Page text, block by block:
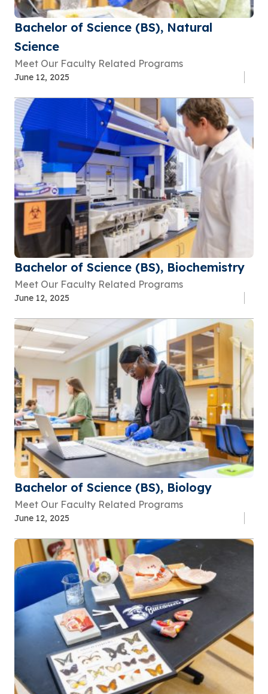
Bachelor of Science (BS), Natural
Science
Meet Our Faculty Related Programs
June 12, 2025
Bachelor of Science (BS), Biochemistry
Meet Our Faculty Related Programs
June 12, 2025
Bachelor of Science (BS), Biology
Meet Our Faculty Related Programs
June 12, 2025